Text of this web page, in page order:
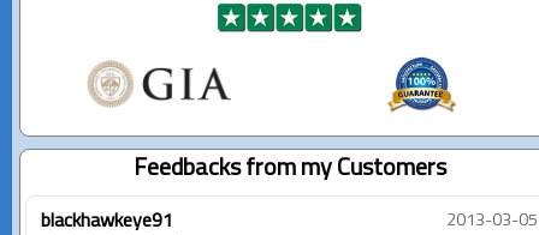
Feedbacks from my Customers
blackhawkeye91 2013-03-05